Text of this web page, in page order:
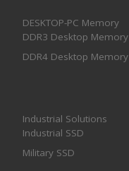
DESKTOP-PC Memory
DDR3 Desktop Memory
DDR4 Desktop Memory
Industrial Solutions
Industrial SSD
Military SSD